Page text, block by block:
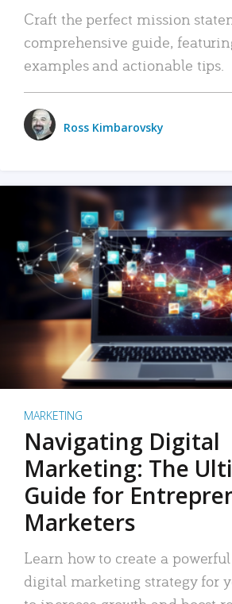
Craft the perfect mission
comprehensive guide,
examples and actionable tips.
Ross Kimbarovsky
MARKETING
Navigating Digital
Marketing: The
Guide for
Marketers
Learn how to create a
digital marketing strategy for